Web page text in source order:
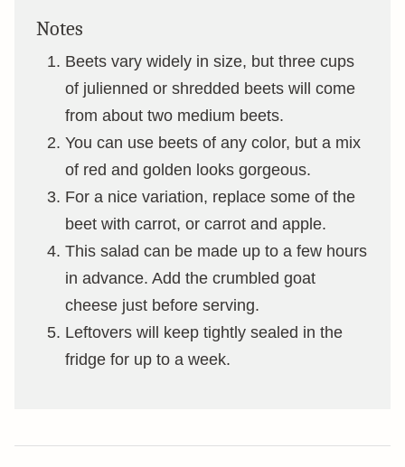
Notes
Beets vary widely in size, but three cups
of julienned or shredded beets will come
from about two medium beets.
You can use beets of any color, but a mix
of red and golden looks gorgeous.
For a nice variation, replace some of the
beet with carrot, or carrot and apple.
This salad can be made up to a few hours
in advance. Add the crumbled goat
cheese just before serving.
Leftovers will keep tightly sealed in the
fridge for up to a week.